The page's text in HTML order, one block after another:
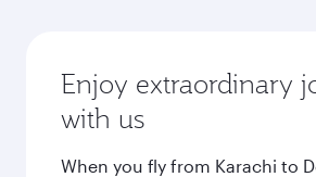
Enjoy extraordinary
with us
When you fly from Karachi to